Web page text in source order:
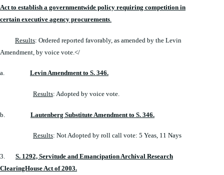
Act to establish a governmentwide policy requiring competition in
certain executive agency procurements.
Results: Ordered reported favorably, as amended by the Levin
Amendment, by voice vote.</
a. Levin Amendment to S. 346.
Results: Adopted by voice vote.
b. Lautenberg Substitute Amendment to S. 346.
Results: Not Adopted by roll call vote: 5 Yeas, 11 Nays
3. S. 1292, Servitude and Emancipation Archival Research
ClearingHouse Act of 2003.